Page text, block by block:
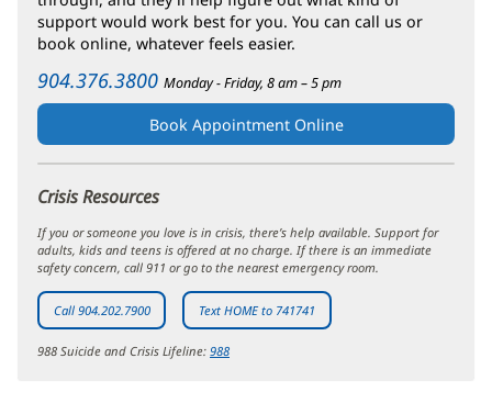
support would work best for you. You can call us or
book online, whatever feels easier.
904.376.3800 Monday - Friday, 8 am – 5 pm
Book Appointment Online(opens
in
new
Crisis Resources
If you or someone you love is in crisis, there’s help available. Support for
adults, kids and teens is offered at no charge. If there is an immediate
safety concern, call 911 or go to the nearest emergency room.
Call 904.202.7900 Text HOME to 741741
988 Suicide and Crisis Lifeline: 988